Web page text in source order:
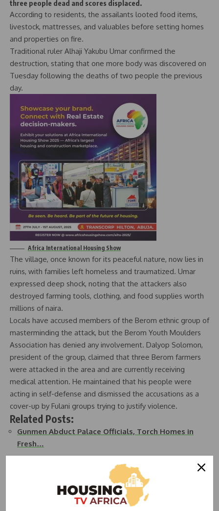
three people dead and scores displaced.
According to residents, the assailants looted food items,
livestock, mattresses, and valuables before setting homes
and properties on fire.
Traditional ruler Alhaji Yakubu Umar confirmed the
destruction, stating that one more body was discovered on
Tuesday following the deaths of two people the previous
day.
Africa International Housing Show
The village, once known for its peaceful nature, now lies in
ruins, with families left homeless and traumatized. Umar
expressed deep shock, noting that the attackers also
destroyed farming tools, clothing, and food supplies worth
millions of naira.
Locals have accused members of the Berom ethnic group of
masterminding the attack, but the Berom Youth Moulders
Association has denied any involvement. Dalyop Solomon,
president of the group, claimed that three Berom farmers
were attacked in the area and are currently receiving
medical attention. He maintained that his people were
acting in self-defense and dismissed the accusations as a
cover-up by Fulani groups trying to justify violence.
Related Posts:
Gunmen Abduct Palace Officials, Torch Homes in
Fresh…
Computer Village Traders Lament Demolition,
Communal Clash Leaves Over 20 Dead, 400 Homes